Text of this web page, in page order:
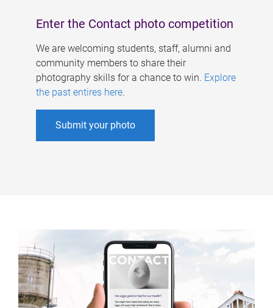
Enter the Contact photo competition
We are welcoming students, staff, alumni and
community members to share their
photography skills for a chance to win. Explore
the past entires here.
Submit your photo